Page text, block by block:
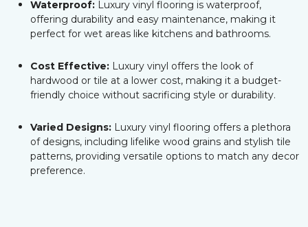
Waterproof: Luxury vinyl flooring is waterproof,
offering durability and easy maintenance, making it
perfect for wet areas like kitchens and bathrooms.
Cost Effective: Luxury vinyl offers the look of
hardwood or tile at a lower cost, making it a budget-
friendly choice without sacrificing style or durability.
Varied Designs: Luxury vinyl flooring offers a plethora
of designs, including lifelike wood grains and stylish tile
patterns, providing versatile options to match any decor
preference.